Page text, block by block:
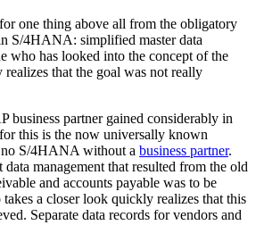
one thing above all from the obligatory
S/4HANA: simplified master data
who has looked into the concept of the
that the goal was not really
business partner gained considerably in
this is the now universally known
S/4HANA without a business partner.
management that resulted from the old
and accounts payable was to be
a closer look quickly realizes that this
Separate data records for vendors and